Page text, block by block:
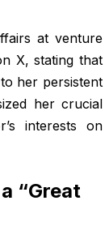
at venture
X, stating that
her persistent
her crucial
interests on
“Great